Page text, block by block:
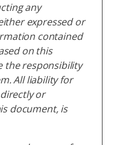
any
expressed or
contained
on this
the responsibility
All liability for
or
document, is